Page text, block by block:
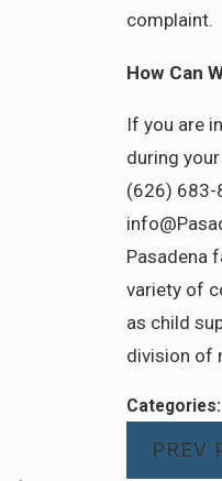
complaint.
How Can
If you are
during
(626) 683-
Pasadena
variety of
as child
division of
Categories:
PREV